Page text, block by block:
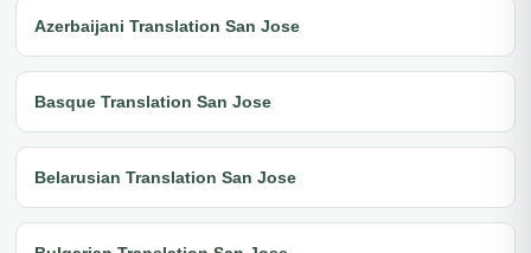
Azerbaijani Translation San Jose
Basque Translation San Jose
Belarusian Translation San Jose